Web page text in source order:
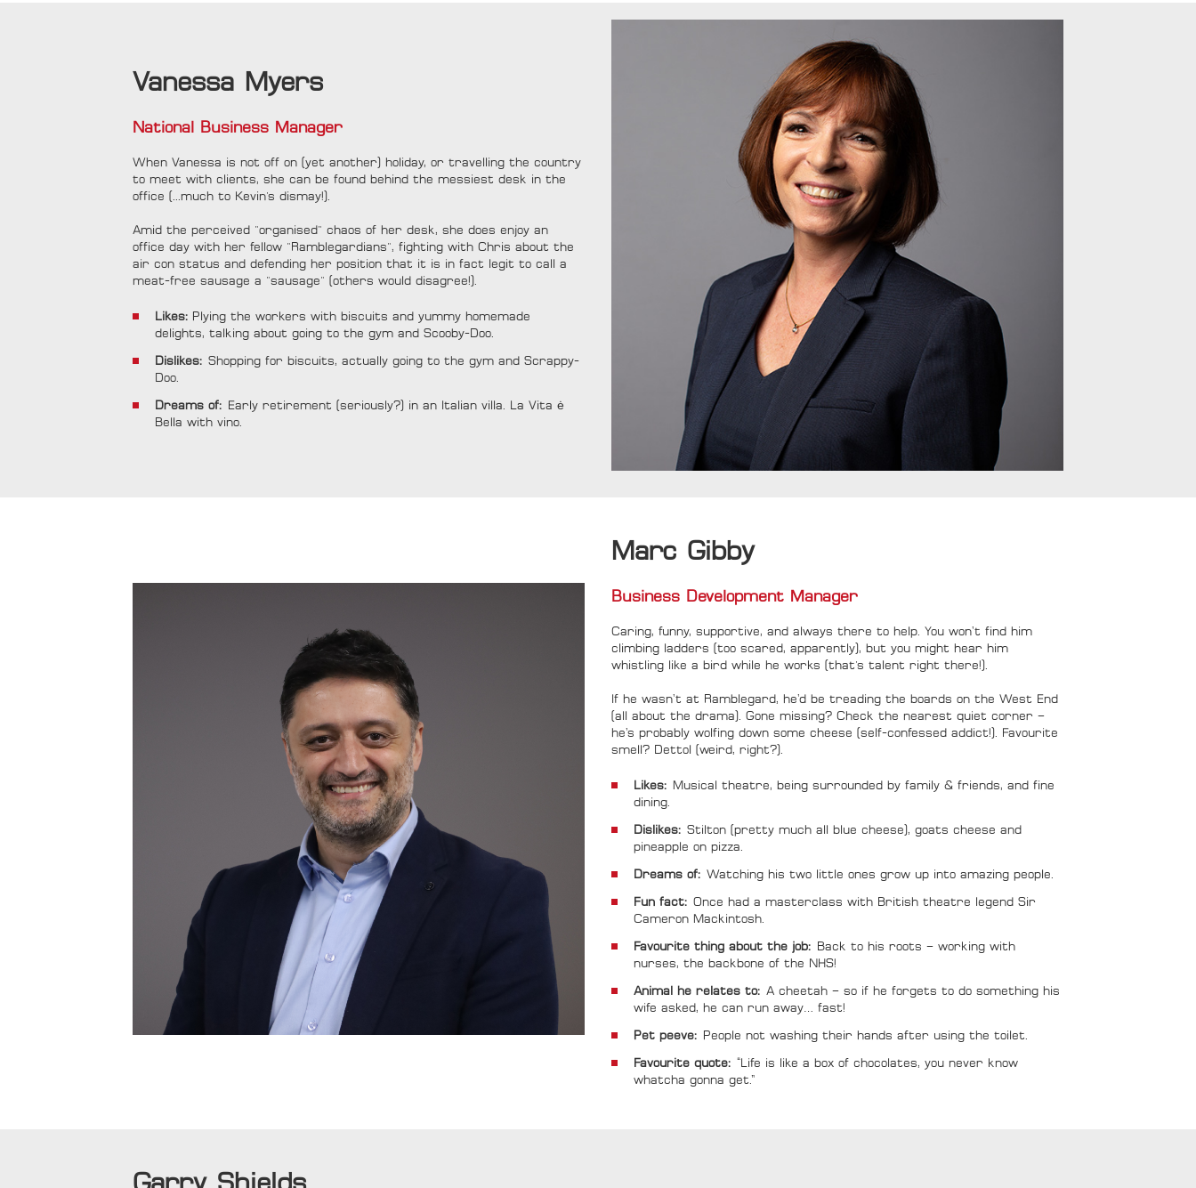
Vanessa Myers
National Business Manager
When Vanessa is not off on (yet another) holiday, or travelling the country
to meet with clients, she can be found behind the messiest desk in the
office (...much to Kevin's dismay!).
Amid the perceived "organised" chaos of her desk, she does enjoy an
office day with her fellow "Ramblegardians", fighting with Chris about the
air con status and defending her position that it is in fact legit to call a
meat-free sausage a "sausage" (others would disagree!).
Likes: Plying the workers with biscuits and yummy homemade
delights, talking about going to the gym and Scooby-Doo.
Dislikes: Shopping for biscuits, actually going to the gym and Scrappy-
Doo.
Dreams of: Early retirement (seriously?) in an Italian villa. La Vita ė
Bella with vino.
Marc Gibby
Business Development Manager
Caring, funny, supportive, and always there to help. You won’t find him
climbing ladders (too scared, apparently), but you might hear him
whistling like a bird while he works (that's talent right there!).
If he wasn’t at Ramblegard, he’d be treading the boards on the West End
(all about the drama). Gone missing? Check the nearest quiet corner –
he’s probably wolfing down some cheese (self-confessed addict!). Favourite
smell? Dettol (weird, right?).
Likes: Musical theatre, being surrounded by family & friends, and fine
dining.
Dislikes: Stilton (pretty much all blue cheese), goats cheese and
pineapple on pizza.
Dreams of: Watching his two little ones grow up into amazing people.
Fun fact: Once had a masterclass with British theatre legend Sir
Cameron Mackintosh.
Favourite thing about the job: Back to his roots – working with
nurses, the backbone of the NHS!
Animal he relates to: A cheetah – so if he forgets to do something his
wife asked, he can run away… fast!
Pet peeve: People not washing their hands after using the toilet.
Favourite quote: “Life is like a box of chocolates, you never know
whatcha gonna get.”